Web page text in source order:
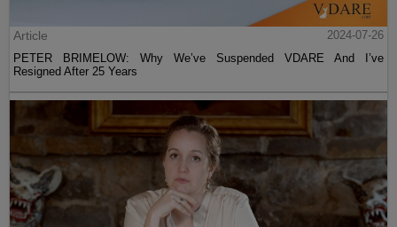
Article
2024-07-26
PETER BRIMELOW: Why We’ve Suspended VDARE And I’ve
Resigned After 25 Years